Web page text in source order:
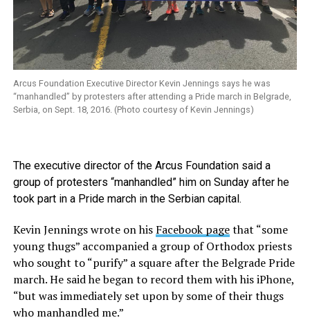
Arcus Foundation Executive Director Kevin Jennings says he was
“manhandled” by protesters after attending a Pride march in Belgrade,
Serbia, on Sept. 18, 2016. (Photo courtesy of Kevin Jennings)
The executive director of the Arcus Foundation said a
group of protesters “manhandled” him on Sunday after he
took part in a Pride march in the Serbian capital.
Kevin Jennings wrote on his Facebook pagethat “some
young thugs” accompanied a group of Orthodox priests
who sought to “purify” a square after the Belgrade Pride
march. He said he began to record them with his iPhone,
“but was immediately set upon by some of their thugs
who manhandled me.”